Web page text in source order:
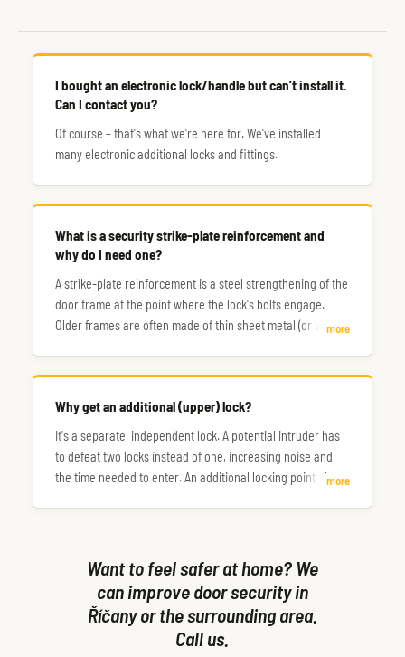
I bought an electronic lock/handle but can't install it.
Can I contact you?
Of course – that's what we're here for. We've installed
many electronic additional locks and fittings.
What is a security strike-plate reinforcement and
why do I need one?
A strike-plate reinforcement is a steel strengthening of the
door frame at the point where the lock's bolts engage.
Older frames are often made of thin sheet metal (or wood),
more
Why get an additional (upper) lock?
It's a separate, independent lock. A potential intruder has
to defeat two locks instead of one, increasing noise and
the time needed to enter. An additional locking point alsomore
Want to feel safer at home? We
can improve door security in
Říčany or the surrounding area.
Call us.